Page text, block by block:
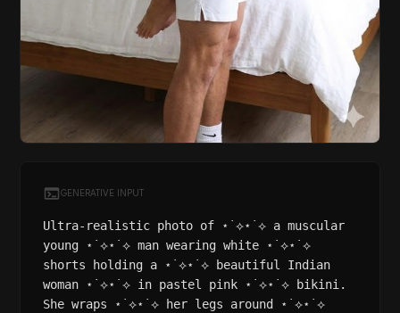
GENERATIVE INPUT
Ultra-realistic photo of ⋆˙⟡⋆˙⟡ a muscular
young ⋆˙⟡⋆˙⟡ man wearing white ⋆˙⟡⋆˙⟡
shorts holding a ⋆˙⟡⋆˙⟡ beautiful Indian
woman ⋆˙⟡⋆˙⟡ in pastel pink ⋆˙⟡⋆˙⟡ bikini.
She wraps ⋆˙⟡⋆˙⟡ her legs around ⋆˙⟡⋆˙⟡